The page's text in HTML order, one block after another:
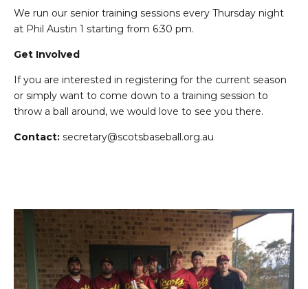
We run our senior training sessions every Thursday night
at Phil Austin 1 starting from 6:30 pm.
Get Involved
If you are interested in registering for the current season
or simply want to come down to a training session to
throw a ball around, we would love to see you there.
Contact: secretary@scotsbaseball.org.au